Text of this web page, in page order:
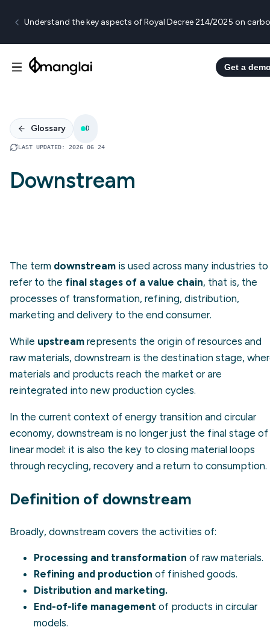
Understand the key aspects of Royal Decree 214/2025 on
Get a
Glossary D
LAST UPDATED: 2026 06 24
Downstream
The term downstream is used across many industries to
refer to the final stages of a value chain, that is, the
processes of transformation, refining, distribution,
marketing and delivery to the end consumer.
While upstream represents the origin of resources and
raw materials, downstream is the destination stage,
materials and products reach the market or are
reintegrated into new production cycles.
In the current context of energy transition and circular
economy, downstream is no longer just the final stage of
linear model: it is also the key to closing material loops
through recycling, recovery and a return to consumption.
Definition of downstream
Broadly, downstream covers the activities of:
Processing and transformation of raw materials.
Refining and production of finished goods.
Distribution and marketing.
End-of-life management of products in circular
models.